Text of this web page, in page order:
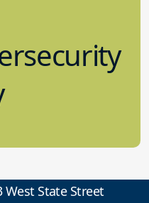
West State Street